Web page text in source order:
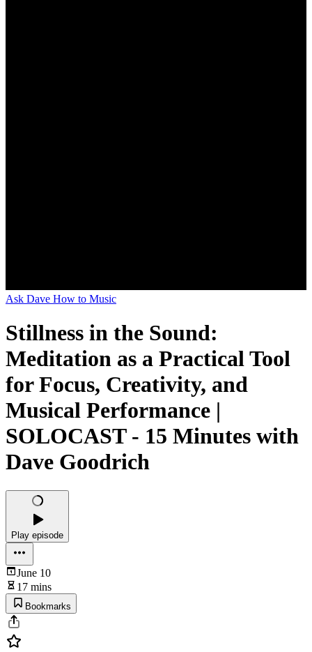
Ask Dave How to Music
Stillness in the Sound:
Meditation as a Practical Tool
for Focus, Creativity, and
Musical Performance |
SOLOCAST - 15 Minutes with
Dave Goodrich
Play episode
June 10
17 mins
Bookmarks